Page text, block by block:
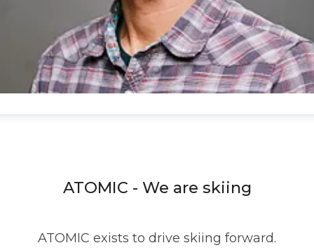
1517 2843377ATOMIC - We are skiing
ATOMIC exists to drive skiing forward.